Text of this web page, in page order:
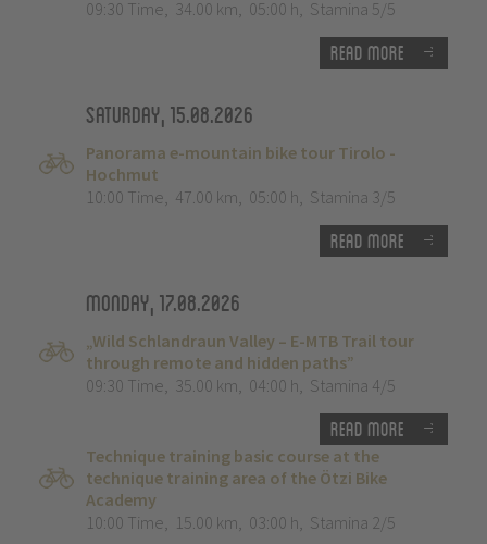
09:30 Time, 34.00 km, 05:00 h, Stamina 5/5
Read more
Saturday, 15.08.2026
Panorama e-mountain bike tour Tirolo -
Hochmut
10:00 Time, 47.00 km, 05:00 h, Stamina 3/5
Read more
Monday, 17.08.2026
„Wild Schlandraun Valley – E-MTB Trail tour
through remote and hidden paths”
09:30 Time, 35.00 km, 04:00 h, Stamina 4/5
Read more
Technique training basic course at the
technique training area of the Ötzi Bike
Academy
10:00 Time, 15.00 km, 03:00 h, Stamina 2/5